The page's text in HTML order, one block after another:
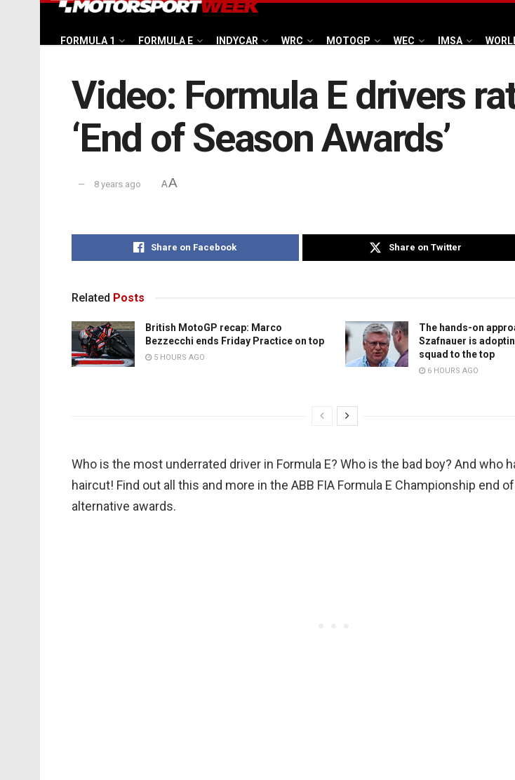
FORMULA 1 FORMULA E INDYCAR WRC MOTOGP WEC IMSA
Video: Formula E drivers
‘End of Season Awards’
8 years ago AA
Share on Facebook Share on Twitter
Related Posts
British MotoGP recap: Marco
Bezzecchi ends Friday Practice on top
5 HOURS AGO
The hands-on
Szafnauer is
squad to the top
6 HOURS AGO
Who is the most underrated driver in Formula E? Who is the bad boy? And who
haircut! Find out all this and more in the ABB FIA Formula E Championship end
alternative awards.